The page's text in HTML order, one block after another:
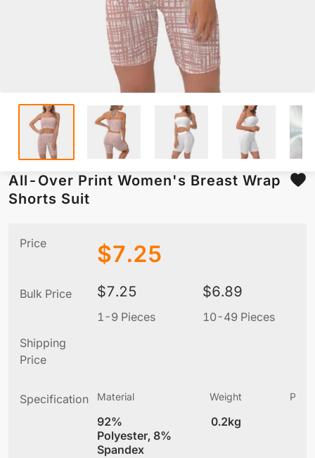
All-Over Print Women's Breast Wrap
Shorts Suit
Price $7.25
Bulk Price $7.25
1-9 Pieces
$6.89
10-49 Pieces
Shipping
Price
Specification Material
92%
Polyester, 8%
Spandex
Weight
0.2kg